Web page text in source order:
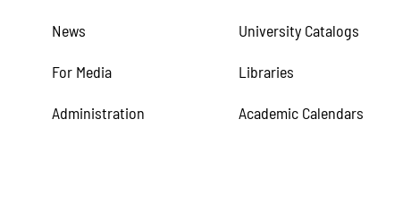
News
For Media
Administration
University Catalogs
Libraries
Academic Calendars